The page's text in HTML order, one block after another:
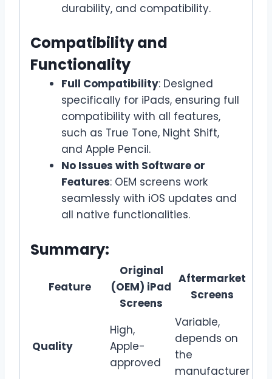
durability, and compatibility.
Compatibility and
Functionality
Full Compatibility: Designed
specifically for iPads, ensuring full
compatibility with all features,
such as True Tone, Night Shift,
and Apple Pencil.
No Issues with Software or
Features: OEM screens work
seamlessly with iOS updates and
all native functionalities.
Summary:
Feature
Original
(OEM) iPad
Screens
Aftermarket
Screens
Quality
High,
Apple-
approved
Variable,
depends on
the
manufacturer